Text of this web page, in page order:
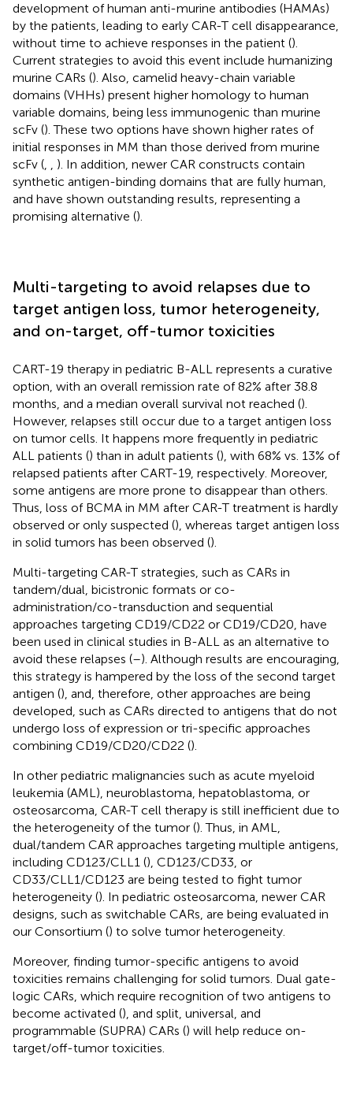
development of human anti-murine antibodies (HAMAs)
by the patients, leading to early CAR-T cell disappearance,
without time to achieve responses in the patient ().
Current strategies to avoid this event include humanizing
murine CARs (). Also, camelid heavy-chain variable
domains (VHHs) present higher homology to human
variable domains, being less immunogenic than murine
scFv (). These two options have shown higher rates of
initial responses in MM than those derived from murine
scFv (
). In addition, newer CAR constructs contain
synthetic antigen-binding domains that are fully human,
and have shown outstanding results, representing a
promising alternative ().
Multi-targeting to avoid relapses due to
target antigen loss, tumor heterogeneity,
and on-target, off-tumor toxicities
CART-19 therapy in pediatric B-ALL represents a curative
option, with an overall remission rate of 82% after 38.8
months, and a median overall survival not reached ().
However, relapses still occur due to a target antigen loss
on tumor cells. It happens more frequently in pediatric
ALL patients () than in adult patients (), with 68% vs. 13% of
relapsed patients after CART-19, respectively. Moreover,
some antigens are more prone to disappear than others.
Thus, loss of BCMA in MM after CAR-T treatment is hardly
observed or only suspected (), whereas target antigen loss
in solid tumors has been observed ().
Multi-targeting CAR-T strategies, such as CARs in
tandem/dual, bicistronic formats or co-
administration/co-transduction and sequential
approaches targeting CD19/CD22 or CD19/CD20, have
been used in clinical studies in B-ALL as an alternative to
avoid these relapses (–). Although results are encouraging,
this strategy is hampered by the loss of the second target
antigen (), and, therefore, other approaches are being
developed, such as CARs directed to antigens that do not
undergo loss of expression or tri-specific approaches
combining CD19/CD20/CD22 ().
In other pediatric malignancies such as acute myeloid
leukemia (AML), neuroblastoma, hepatoblastoma, or
osteosarcoma, CAR-T cell therapy is still inefficient due to
the heterogeneity of the tumor (). Thus, in AML,
dual/tandem CAR approaches targeting multiple antigens,
including CD123/CLL1 (), CD123/CD33, or
CD33/CLL1/CD123 are being tested to fight tumor
heterogeneity (). In pediatric osteosarcoma, newer CAR
designs, such as switchable CARs, are being evaluated in
our Consortium () to solve tumor heterogeneity.
Moreover, finding tumor-specific antigens to avoid
toxicities remains challenging for solid tumors. Dual gate-
logic CARs, which require recognition of two antigens to
become activated (), and split, universal, and
programmable (SUPRA) CARs () will help reduce on-
target/off-tumor toxicities.